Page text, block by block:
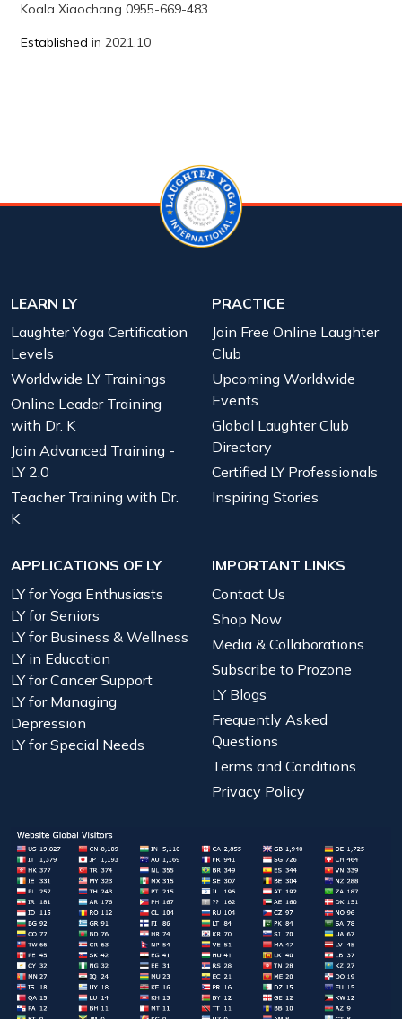
Koala Xiaochang 0955-669-483
Established in 2021.10
LEARN LY
Laughter Yoga Certification
Levels
Worldwide LY Trainings
Online Leader Training
with Dr. K
Join Advanced Training -
LY 2.0
Teacher Training with Dr.
K
PRACTICE
Join Free Online Laughter
Club
Upcoming Worldwide
Events
Global Laughter Club
Directory
Certified LY Professionals
Inspiring Stories
APPLICATIONS OF LY
LY for Yoga Enthusiasts
LY for Seniors
LY for Business & Wellness
LY in Education
LY for Cancer Support
LY for Managing
Depression
LY for Special Needs
IMPORTANT LINKS
Contact Us
Shop Now
Media & Collaborations
Subscribe to Prozone
LY Blogs
Frequently Asked
Questions
Terms and Conditions
Privacy Policy